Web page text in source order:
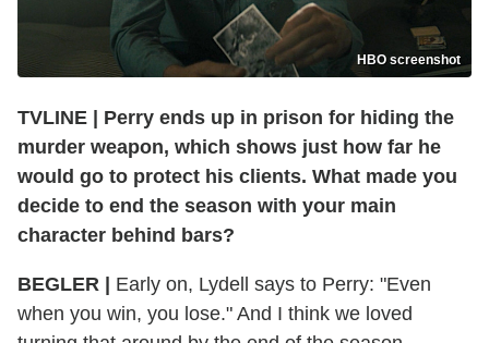
HBO screenshot
TVLINE | Perry ends up in prison for hiding the
murder weapon, which shows just how far he
would go to protect his clients. What made you
decide to end the season with your main
character behind bars?
BEGLER |
Early on, Lydell says to Perry: "Even
when you win, you lose." And I think we loved